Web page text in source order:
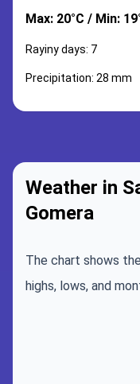
Max: 20°C / Min:
Rayiny days: 7
Precipitation: 28 mm
Weather in
Gomera
The chart shows
highs, lows, and